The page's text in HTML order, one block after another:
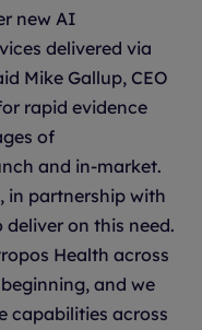
new AI
delivered via
Mike Gallup, CEO
rapid evidence
of
and in-market.
in partnership with
on this need.
Health across
and we
capabilities across